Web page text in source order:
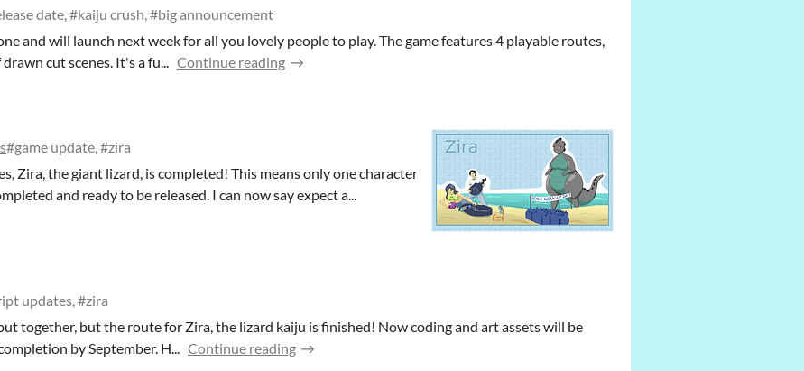
date, #kaiju crush, #big announcement
and will launch next week for all you lovely people to play. The game features 4 playable routes,
cut scenes. It's a fu... Continue reading
#game update, #zira
Zira, the giant lizard, is completed! This means only one character
and ready to be released. I can now say expect a...
updates, #zira
together, but the route for Zira, the lizard kaiju is finished! Now coding and art assets will be
by September. H... Continue reading